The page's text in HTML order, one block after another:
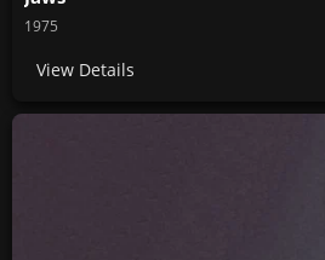
1975
View Details